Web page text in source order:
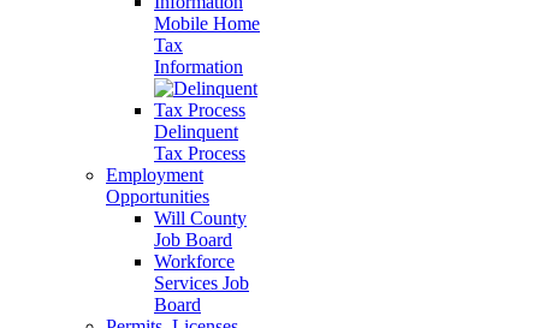
Mobile Home
Tax
Information
Delinquent
Tax Process
Employment
Opportunities
Will County
Job Board
Workforce
Services Job
Board